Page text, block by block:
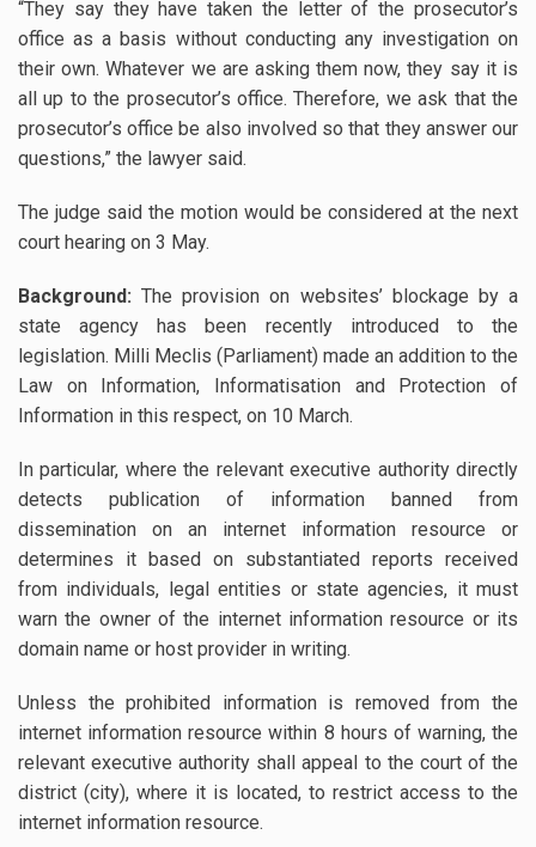
“They say they have taken the letter of the prosecutor’s
office as a basis without conducting any investigation on
their own. Whatever we are asking them now, they say it is
all up to the prosecutor’s office. Therefore, we ask that the
prosecutor’s office be also involved so that they answer our
questions,” the lawyer said.
The judge said the motion would be considered at the next
court hearing on 3 May.
Background: The provision on websites’ blockage by a
state agency has been recently introduced to the
legislation. Milli Meclis (Parliament) made an addition to the
Law on Information, Informatisation and Protection of
Information in this respect, on 10 March.
In particular, where the relevant executive authority directly
detects publication of information banned from
dissemination on an internet information resource or
determines it based on substantiated reports received
from individuals, legal entities or state agencies, it must
warn the owner of the internet information resource or its
domain name or host provider in writing.
Unless the prohibited information is removed from the
internet information resource within 8 hours of warning, the
relevant executive authority shall appeal to the court of the
district (city), where it is located, to restrict access to the
internet information resource.